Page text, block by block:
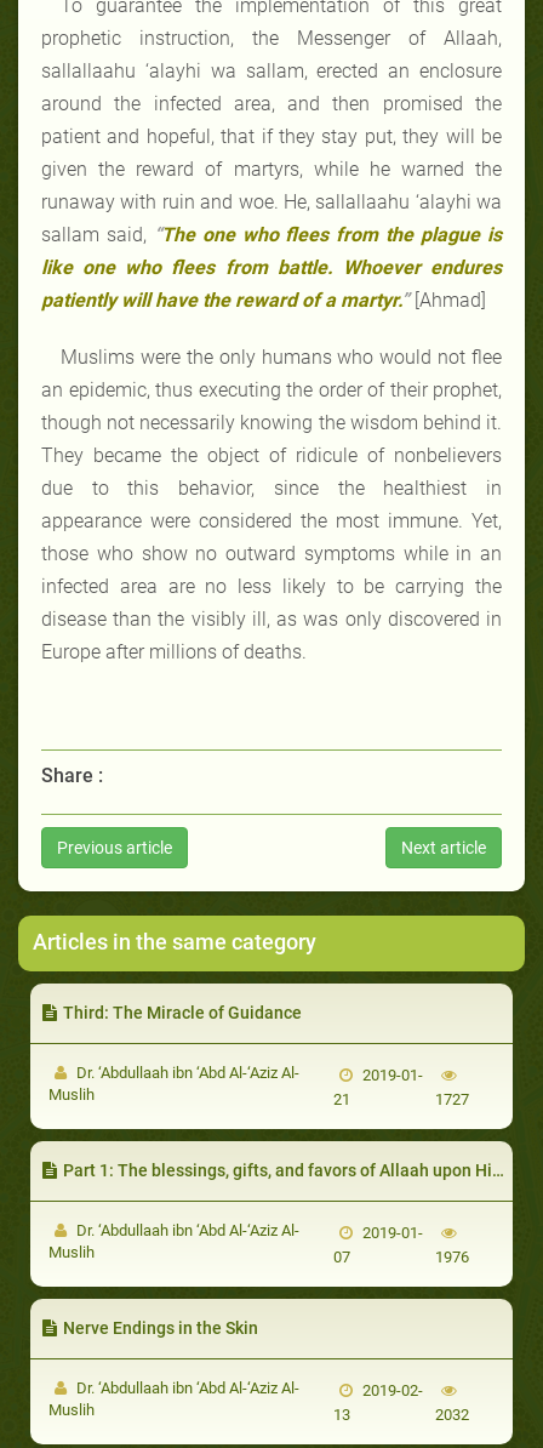
To guarantee the implementation of this great
prophetic instruction, the Messenger of Allaah,
sallallaahu ‘alayhi wa sallam, erected an enclosure
around the infected area, and then promised the
patient and hopeful, that if they stay put, they will be
given the reward of martyrs, while he warned the
runaway with ruin and woe. He, sallallaahu ‘alayhi wa
sallam said, “The one who flees from the plague is
like one who flees from battle. Whoever endures
patiently will have the reward of a martyr.”[Ahmad]
Muslims were the only humans who would not flee
an epidemic, thus executing the order of their prophet,
though not necessarily knowing the wisdom behind it.
They became the object of ridicule of nonbelievers
due to this behavior, since the healthiest in
appearance were considered the most immune. Yet,
those who show no outward symptoms while in an
infected area are no less likely to be carrying the
disease than the visibly ill, as was only discovered in
Europe after millions of deaths.
Share :
Previous article Next article
Articles in the same category
Third: The Miracle of Guidance
Dr. ‘Abdullaah ibn ‘Abd Al-‘Aziz Al-
Muslih
2019-01-
21
1727
Part 1: The blessings, gifts, and favors of Allaah upon His creation
Dr. ‘Abdullaah ibn ‘Abd Al-‘Aziz Al-
Muslih
2019-01-
07
1976
Nerve Endings in the Skin
Dr. ‘Abdullaah ibn ‘Abd Al-‘Aziz Al-
Muslih
2019-02-
13
2032